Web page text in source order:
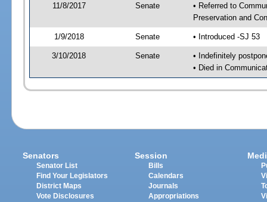
11/8/2017 Senate
• Referred to
Preservation and
1/9/2018 Senate • Introduced -SJ 53
3/10/2018 Senate
• Indefinitely
• Died in
Senators
Senator List
Find Your Legislators
District Maps
Vote Disclosures
Session
Bills
Calendars
Journals
Appropriations